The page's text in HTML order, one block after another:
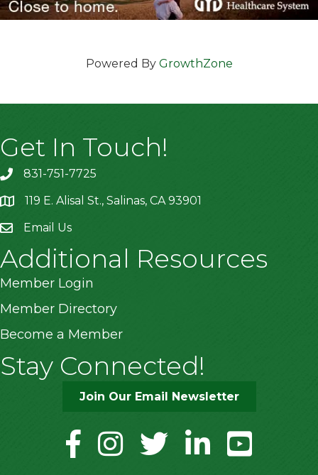
Powered By GrowthZone
Get In Touch!
831-751-7725
location119 E. Alisal St., Salinas, CA 93901
Email Us
Additional Resources
Member Login
Member Directory
Become a Member
Stay Connected!
Join Our Email Newsletter
facebookinstagramtwitter linkedinyoutube